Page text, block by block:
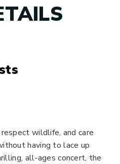
wildlife, and care
having to lace up
all-ages concert, the